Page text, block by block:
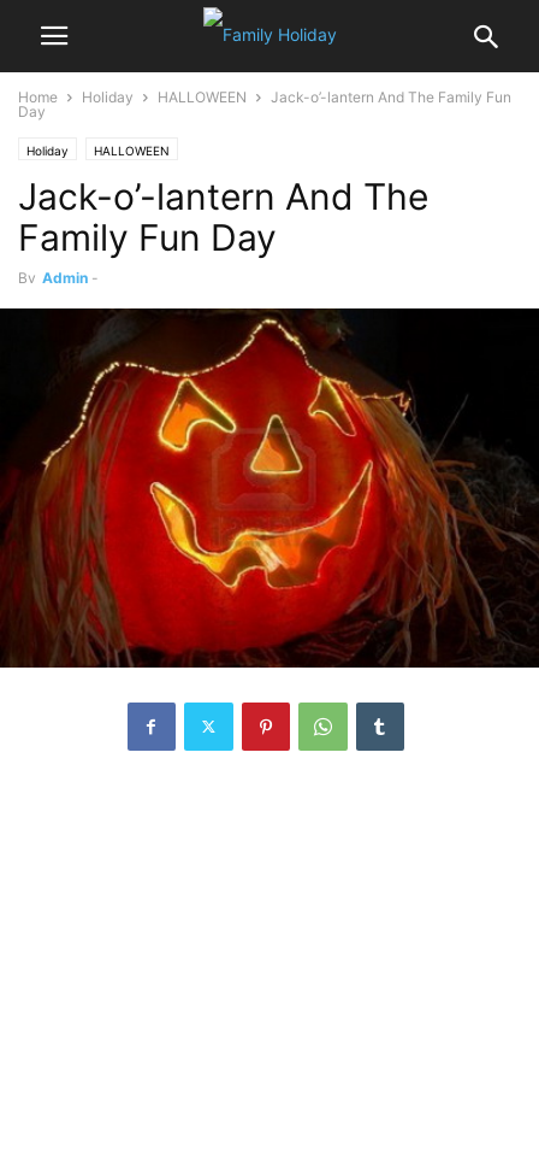
Home Holiday HALLOWEEN
Jack-o’-lantern And The Family Fun
Day
Holiday HALLOWEEN
Jack-o’-lantern And The
Family Fun Day
By Admin -